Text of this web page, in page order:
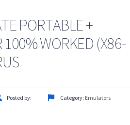
PORTABLE +
100% WORKED (X86-
Posted by: Category: Emulators